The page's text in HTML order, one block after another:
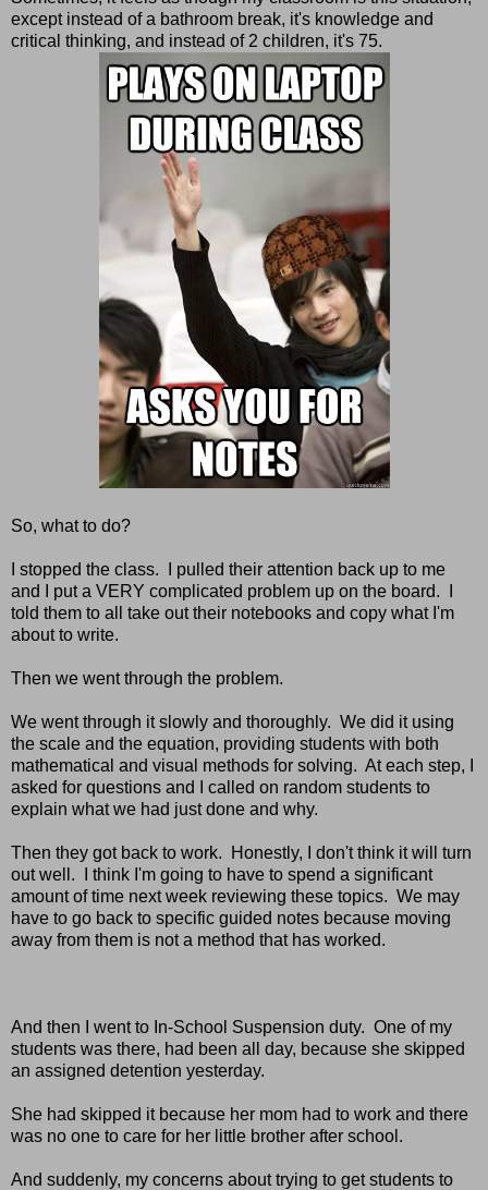
except instead of a bathroom break, it's knowledge and
critical thinking, and instead of 2 children, it's 75.
So, what to do?
I stopped the class. I pulled their attention back up to me
and I put a VERY complicated problem up on the board. I
told them to all take out their notebooks and copy what I'm
about to write.
Then we went through the problem.
We went through it slowly and thoroughly. We did it using
the scale and the equation, providing students with both
mathematical and visual methods for solving. At each step, I
asked for questions and I called on random students to
explain what we had just done and why.
Then they got back to work. Honestly, I don't think it will turn
out well. I think I'm going to have to spend a significant
amount of time next week reviewing these topics. We may
have to go back to specific guided notes because moving
away from them is not a method that has worked.
And then I went to In-School Suspension duty. One of my
students was there, had been all day, because she skipped
an assigned detention yesterday.
She had skipped it because her mom had to work and there
was no one to care for her little brother after school.
And suddenly, my concerns about trying to get students to